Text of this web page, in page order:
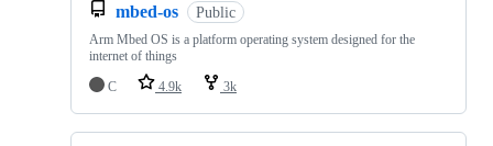
mbed-os Public
Arm Mbed OS is a platform operating system designed for the
internet of things
C
4.9k 3k